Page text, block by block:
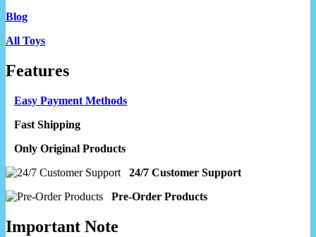
Blog
All Toys
Features
Easy Payment Methods
Fast Shipping
Only Original Products
24/7 Customer Support
Pre-Order Products
Important Note